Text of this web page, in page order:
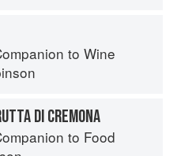
to Wine
DI CREMONA
to Food